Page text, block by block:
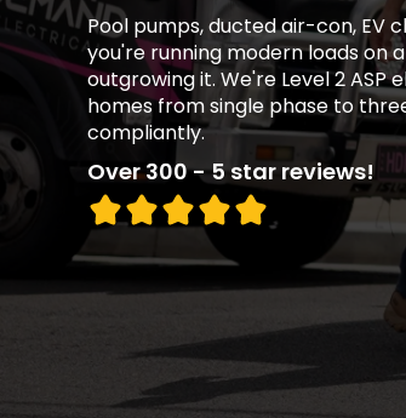
Pool pumps, ducted air-con, EV
you're running modern loads on
outgrowing it. We're Level 2
homes from single phase to
compliantly.
Over 300 - 5 star reviews!